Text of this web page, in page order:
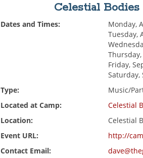
Celestial
Dates and Times:
Monday,
Tuesday,
Friday,
Saturday,
Type:
Music/
Located at Camp:
Celestial
Location:
Celestial
Event URL:
http://
Contact Email: